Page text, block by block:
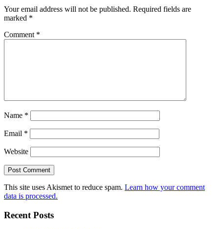
Your email address will not be published. Required fields are
marked *
Comment *
Name *
Email *
Website
This site uses Akismet to reduce spam. Learn how your comment
data is processed.
Recent Posts